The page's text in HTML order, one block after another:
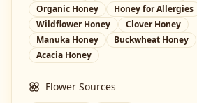
Organic Honey
Honey for Allergies
Wildflower Honey
Clover Honey
Manuka Honey
Buckwheat Honey
Acacia Honey
Flower Sources